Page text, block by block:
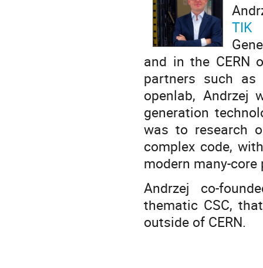
TIK
and in the CERN
partners such as
openlab,
generation
was to research
complex code,
modern many-
Andrzej co-
thematic CSC,
outside of CERN.